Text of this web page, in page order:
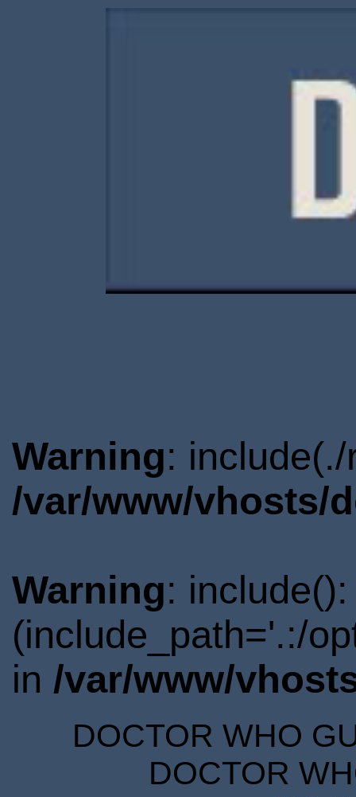
Warning:
/var/www/vhosts/
Warning:
(include_path='.:/
in /var/www/
DOCTOR WHO
DOCTOR